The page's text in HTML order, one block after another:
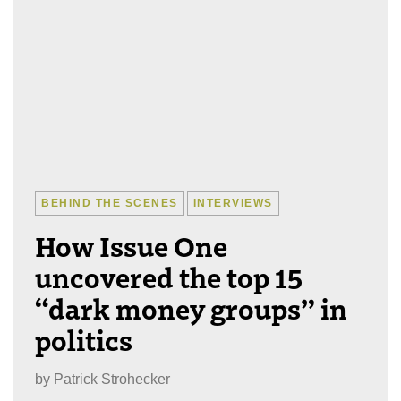
BEHIND THE SCENES INTERVIEWS
How Issue One
uncovered the top 15
“dark money groups” in
politics
by Patrick Strohecker